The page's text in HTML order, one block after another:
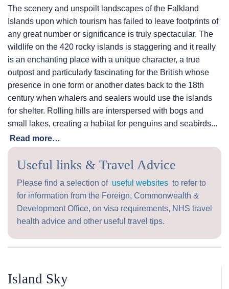
The scenery and unspoilt landscapes of the Falkland
Islands upon which tourism has failed to leave footprints of
any great number or significance is truly spectacular. The
wildlife on the 420 rocky islands is staggering and it really
is an enchanting place with a unique character, a true
outpost and particularly fascinating for the British whose
presence in one form or another dates back to the 18th
century when whalers and sealers would use the islands
for shelter. Rolling hills are interspersed with bogs and
small lakes, creating a habitat for penguins and seabirds...
Read more…
Useful links & Travel Advice
Please find a selection of useful websites to refer to
for information from the Foreign, Commonwealth &
Development Office, on visa requirements, NHS travel
health advice and other useful travel tips.
Island Sky